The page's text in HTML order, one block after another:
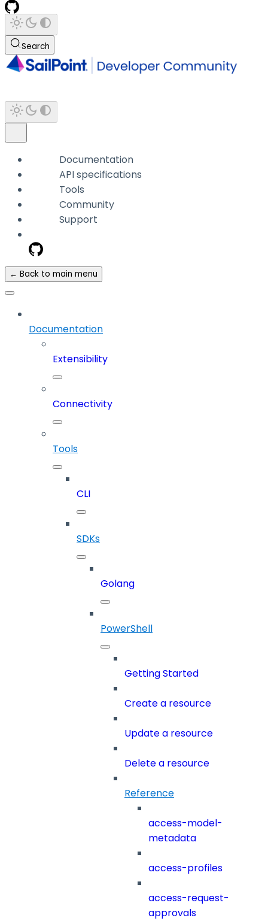
Search
Documentation
API specifications
Tools
Community
Support
← Back to main menu
Documentation
Extensibility
Connectivity
Tools
CLI
SDKs
Golang
PowerShell
Getting Started
Create a resource
Update a resource
Delete a resource
Reference
access-model-
metadata
access-profiles
access-request-
approvals